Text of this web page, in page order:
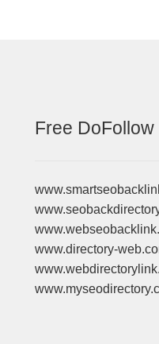
Free
www.directory-